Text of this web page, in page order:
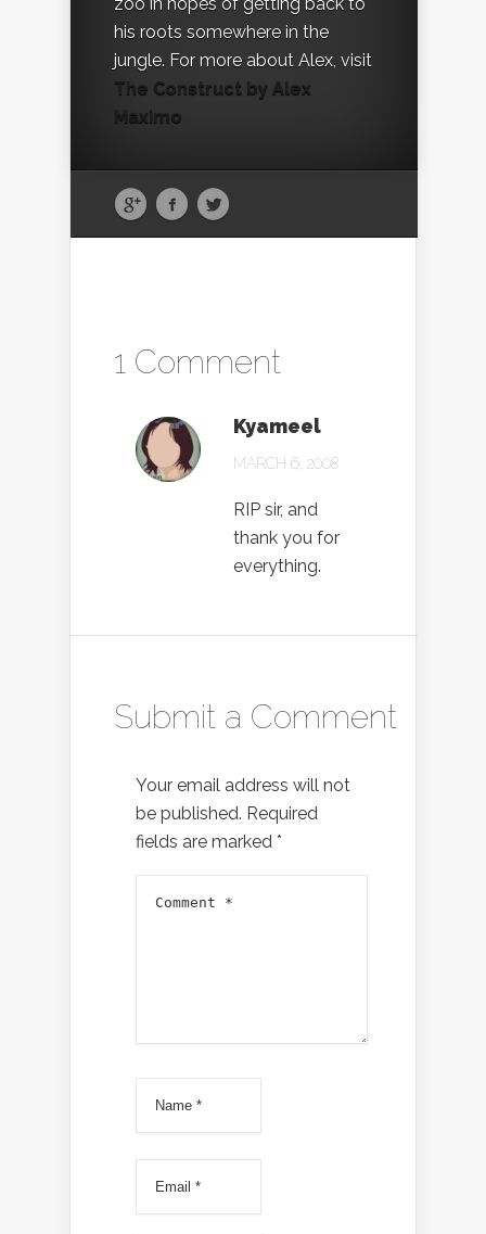
zoo in hopes of getting back to
his roots somewhere in the
jungle. For more about Alex, visit
The Construct by Alex
Maximo
1 Comment
Kyameel
MARCH 6, 2008
RIP sir, and
thank you for
everything.
Submit a Comment
Your email address will not
be published. Required
fields are marked *